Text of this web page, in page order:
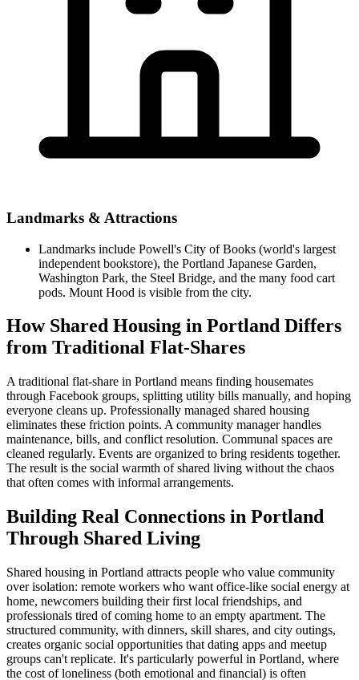
Landmarks & Attractions
Landmarks include Powell's City of Books (world's largest
independent bookstore), the Portland Japanese Garden,
Washington Park, the Steel Bridge, and the many food cart
pods. Mount Hood is visible from the city.
How Shared Housing in Portland Differs
from Traditional Flat-Shares
A traditional flat-share in Portland means finding housemates
through Facebook groups, splitting utility bills manually, and hoping
everyone cleans up. Professionally managed shared housing
eliminates these friction points. A community manager handles
maintenance, bills, and conflict resolution. Communal spaces are
cleaned regularly. Events are organized to bring residents together.
The result is the social warmth of shared living without the chaos
that often comes with informal arrangements.
Building Real Connections in Portland
Through Shared Living
Shared housing in Portland attracts people who value community
over isolation: remote workers who want office-like social energy at
home, newcomers building their first local friendships, and
professionals tired of coming home to an empty apartment. The
structured community, with dinners, skill shares, and city outings,
creates organic social opportunities that dating apps and meetup
groups can't replicate. It's particularly powerful in Portland, where
the cost of loneliness (both emotional and financial) is often